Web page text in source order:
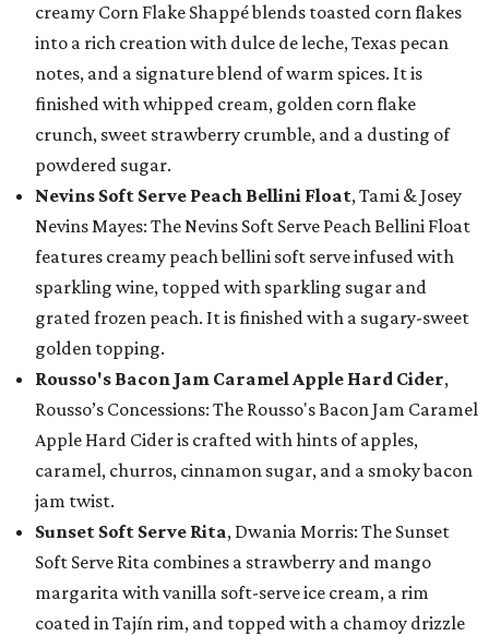
creamy Corn Flake Shappé blends toasted corn flakes
into a rich creation with dulce de leche, Texas pecan
notes, and a signature blend of warm spices. It is
finished with whipped cream, golden corn flake
crunch, sweet strawberry crumble, and a dusting of
powdered sugar.
Nevins Soft Serve Peach Bellini Float, Tami & Josey
Nevins Mayes: The Nevins Soft Serve Peach Bellini Float
features creamy peach bellini soft serve infused with
sparkling wine, topped with sparkling sugar and
grated frozen peach. It is finished with a sugary-sweet
golden topping.
Rousso's Bacon Jam Caramel Apple Hard Cider,
Rousso’s Concessions: The Rousso's Bacon Jam Caramel
Apple Hard Cider is crafted with hints of apples,
caramel, churros, cinnamon sugar, and a smoky bacon
jam twist.
Sunset Soft Serve Rita, Dwania Morris: The Sunset
Soft Serve Rita combines a strawberry and mango
margarita with vanilla soft-serve ice cream, a rim
coated in Tajín rim, and topped with a chamoy drizzle